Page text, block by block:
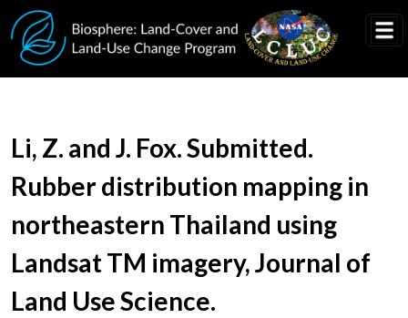
Skip to main content
Document Title
Li, Z. and J. Fox. Submitted.
Rubber distribution mapping in
northeastern Thailand using
Landsat TM imagery, Journal of
Land Use Science.